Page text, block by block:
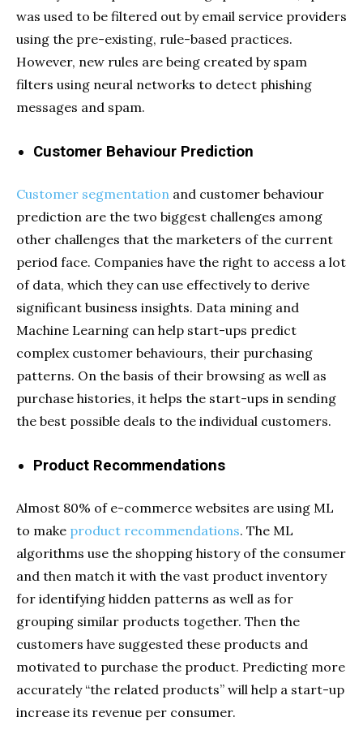
was used to be filtered out by email service providers
using the pre-existing, rule-based practices.
However, new rules are being created by spam
filters using neural networks to detect phishing
messages and spam.
Customer Behaviour Prediction
Customer segmentation and customer behaviour
prediction are the two biggest challenges among
other challenges that the marketers of the current
period face. Companies have the right to access a lot
of data, which they can use effectively to derive
significant business insights. Data mining and
Machine Learning can help start-ups predict
complex customer behaviours, their purchasing
patterns. On the basis of their browsing as well as
purchase histories, it helps the start-ups in sending
the best possible deals to the individual customers.
Product Recommendations
Almost 80% of e-commerce websites are using ML
to make product recommendations. The ML
algorithms use the shopping history of the consumer
and then match it with the vast product inventory
for identifying hidden patterns as well as for
grouping similar products together. Then the
customers have suggested these products and
motivated to purchase the product. Predicting more
accurately “the related products” will help a start-up
increase its revenue per consumer.